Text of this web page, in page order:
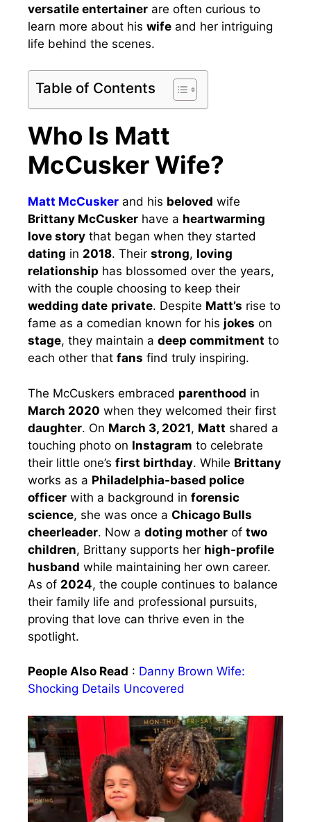
versatile entertainer are often curious to
learn more about his wife and her intriguing
life behind the scenes.
Table of Contents
Who Is Matt
McCusker Wife?
Matt McCusker and his beloved wife
Brittany McCusker have a heartwarming
love story that began when they started
dating in 2018. Their strong, loving
relationship has blossomed over the years,
with the couple choosing to keep their
wedding date private. Despite Matt’s rise to
fame as a comedian known for his jokes on
stage, they maintain a deep commitment to
each other that fans find truly inspiring.
The McCuskers embraced parenthood in
March 2020 when they welcomed their first
daughter. On March 3, 2021, Matt shared a
touching photo on Instagram to celebrate
their little one’s first birthday. While Brittany
works as a Philadelphia-based police
officer with a background in forensic
science, she was once a Chicago Bulls
cheerleader. Now a doting mother of two
children, Brittany supports her high-profile
husband while maintaining her own career.
As of 2024, the couple continues to balance
their family life and professional pursuits,
proving that love can thrive even in the
spotlight.
People Also Read : Danny Brown Wife:
Shocking Details Uncovered